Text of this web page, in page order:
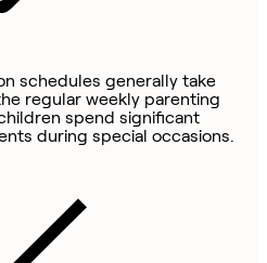
schedules generally take
regular weekly parenting
spend significant
during special occasions.